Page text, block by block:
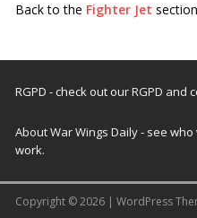
Back to the Fighter Jet
RGPD - check out ourRGPD and
About War Wings Daily- see
work.
Copyright © 2026 | WordPress